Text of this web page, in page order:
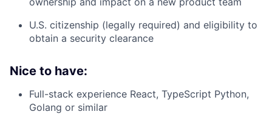
U.S. citizenship (legally required) and eligibility to
obtain a security clearance
Nice to have:
Full-stack experience React, TypeScript Python,
Golang or similar